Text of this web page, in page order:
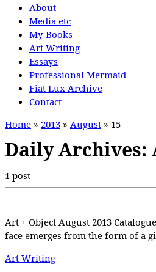
About
Media etc
My Books
Art Writing
Essays
Professional Mermaid
Fiat Lux Archive
Contact
Home » 2013 » August » 15
Daily Archives:
1 post
Art + Object August 2013
face emerges from the form of a
Art Writing